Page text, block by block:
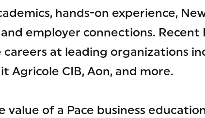
hands-on experience,
employer connections. Recent
at leading organizations
Agricole CIB, Aon, and more.
value of a Pace business